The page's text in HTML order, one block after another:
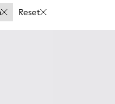
Reset